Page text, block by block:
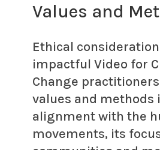
Values and
Ethical
impactful Video for
Change
values and methods
alignment with the
movements, its